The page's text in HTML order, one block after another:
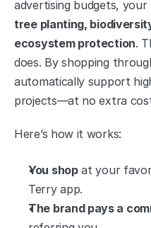
tree planting,
ecosystem protection.
does. By shopping
automatically support
projects—at no extra
Here’s how it works:
You shop at your
Terry app.
The brand pays a